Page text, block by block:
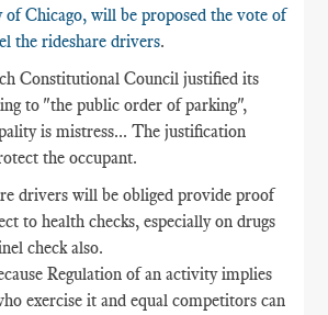
Chicago, will be proposed the vote of
the rideshare drivers.
Constitutional Council justified its
to "the public order of parking",
is mistress... The justification
the occupant.
drivers will be obliged provide proof
to health checks, especially on drugs
check also.
Regulation of an activity implies
exercise it and equal competitors can